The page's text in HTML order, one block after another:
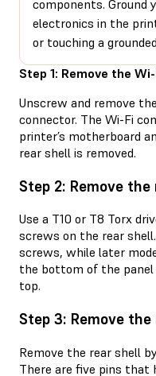
components. Ground
electronics in the
or touching a
Step 1: Remove the
Unscrew and remove
connector. The Wi-Fi
printer’s motherboard
rear shell is removed.
Step 2: Remove
Use a T10 or T8 Torx
screws on the rear
screws, while later
the bottom of the
top.
Step 3: Remove
Remove the rear shell
There are five pins that